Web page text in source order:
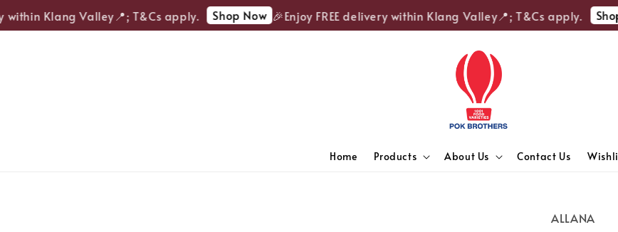
Klang Valley📍; T&Cs apply. Shop Now 🎉Enjoy FREE delivery within Klang Valley📍; T&Cs apply. Shop
Home Products About Us Contact Us
ALLANA